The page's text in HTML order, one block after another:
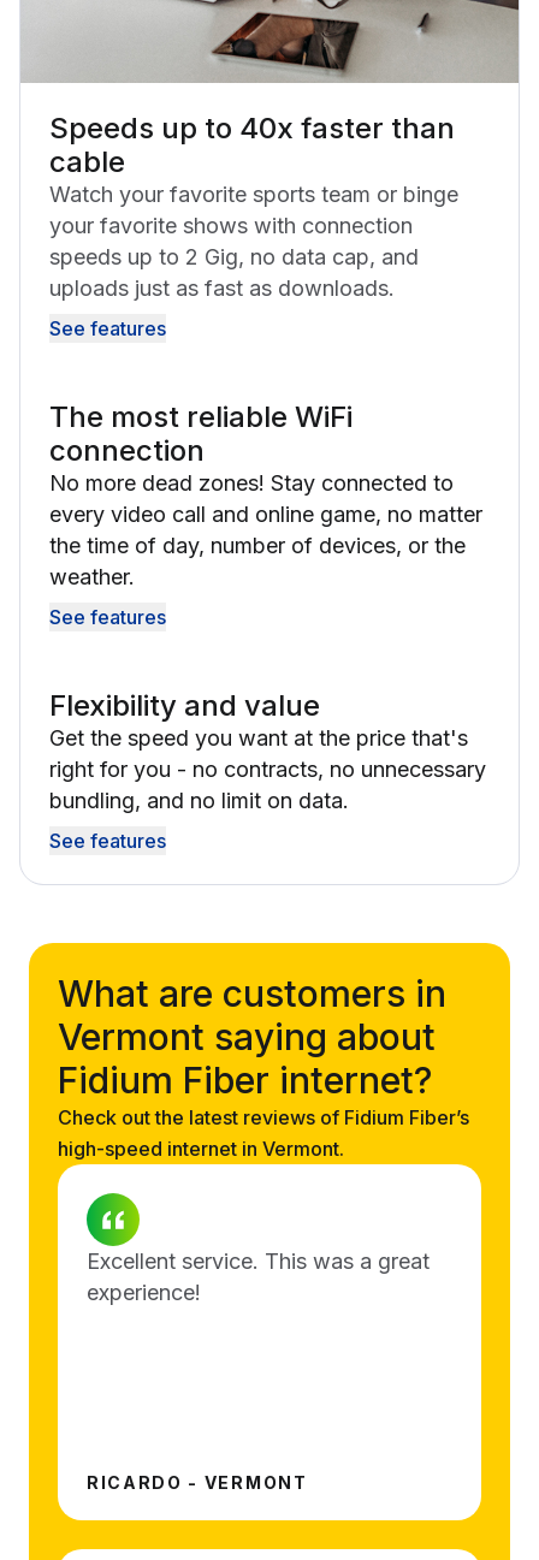
Speeds up to 40x faster than
cable
Watch your favorite sports team or binge
your favorite shows with connection
speeds up to 2 Gig, no data cap, and
uploads just as fast as downloads.
See features
The most reliable WiFi
connection
No more dead zones! Stay connected to
every video call and online game, no matter
the time of day, number of devices, or the
weather.
See features
Flexibility and value
Get the speed you want at the price that's
right for you - no contracts, no unnecessary
bundling, and no limit on data.
See features
What are customers in
Vermont saying about
Fidium Fiber internet?
Check out the latest reviews of Fidium Fiber’s
high-speed internet in Vermont.
Excellent service. This was a great
experience!
RICARDO - VERMONT